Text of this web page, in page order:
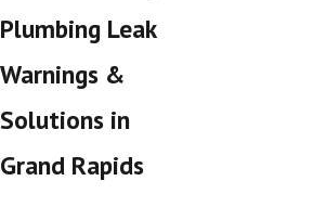
Plumbing Leak
Warnings &
Solutions in
Grand Rapids